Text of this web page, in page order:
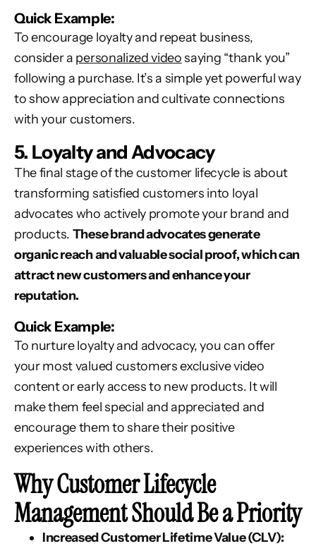
Quick Example:
To encourage loyalty and repeat business,
consider a personalized videosaying “thank you”
following a purchase. It’s a simple yet powerful way
to show appreciation and cultivate connections
with your customers.
5. Loyalty and Advocacy
The final stage of the customer lifecycle is about
transforming satisfied customers into loyal
advocates who actively promote your brand and
products. Thesebrand advocates generate
organic reach and valuable social proof, which can
attract new customers and enhance your
reputation.
Quick Example:
To nurture loyalty and advocacy, you can offer
your most valued customers exclusive video
content or early access to new products. It will
make them feel special and appreciated and
encourage them to share their positive
experiences with others.
Why Customer Lifecycle
Management Should Be a Priority
Increased Customer Lifetime Value (CLV):